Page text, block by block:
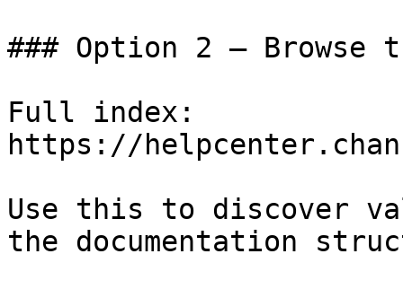
### Option 2 — Browse
Full index:
https://
Use this to discover
the documentation